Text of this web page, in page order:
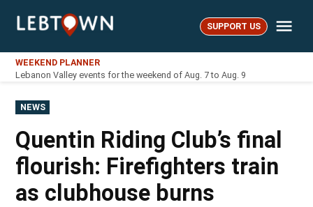
LebTown SUPPORT US
WEEKEND PLANNER
Lebanon Valley events for the weekend of Aug. 7 to Aug. 9
POSTED
IN
NEWS
Quentin Riding Club’s final
flourish: Firefighters train
as clubhouse burns